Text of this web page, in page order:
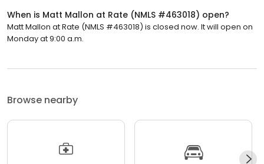
When is Matt Mallon at Rate (NMLS #463018) open?
Matt Mallon at Rate (NMLS #463018) is closed now. It will open on
Monday at 9:00 a.m.
Browse nearby